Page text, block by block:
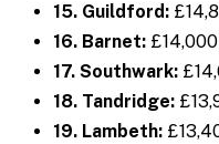
15. Guildford:
16. Barnet: £14,000
17. Southwark:
18. Tandridge:
19. Lambeth: